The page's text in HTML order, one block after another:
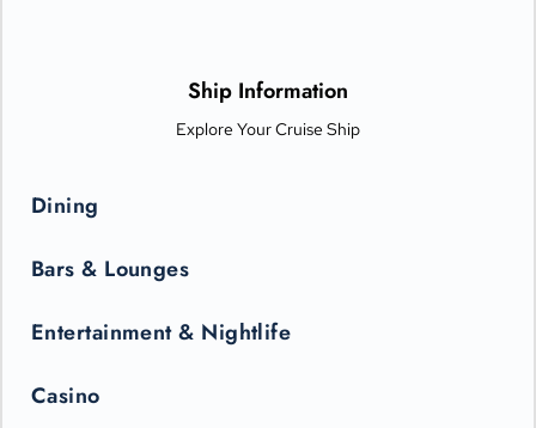
Ship Information
Explore Your Cruise Ship
Dining
Bars & Lounges
Entertainment & Nightlife
Casino